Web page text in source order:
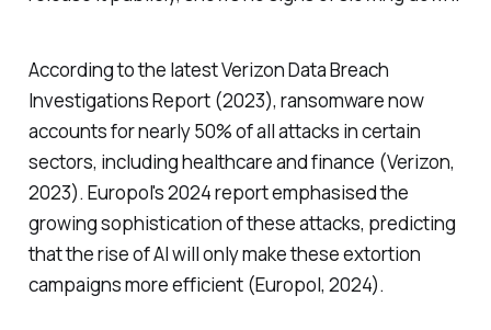
According to the latest Verizon Data Breach
Investigations Report (2023), ransomware now
accounts for nearly 50% of all attacks in certain
sectors, including healthcare and finance (Verizon,
2023). Europol's 2024 report emphasised the
growing sophistication of these attacks, predicting
that the rise of AI will only make these extortion
campaigns more efficient (Europol, 2024).